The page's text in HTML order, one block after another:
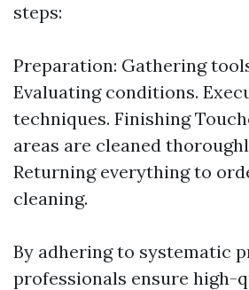
steps:
Preparation: Gathering
Evaluating conditions.
techniques. Finishing
areas are cleaned
Returning everything to
cleaning.
By adhering to systematic
professionals ensure high-